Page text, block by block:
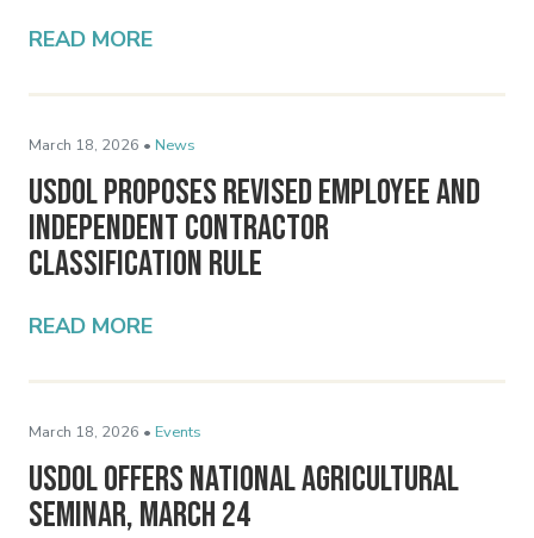
READ MORE
March 18, 2026 • News
USDOL Proposes Revised Employee and
Independent Contractor
Classification Rule
READ MORE
March 18, 2026 • Events
USDOL Offers National Agricultural
Seminar, March 24